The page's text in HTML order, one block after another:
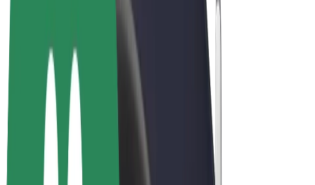
Bolt Market
Bolt Food
Bolt Drive
Bolt for Business
E-bikes
Bolt Plus